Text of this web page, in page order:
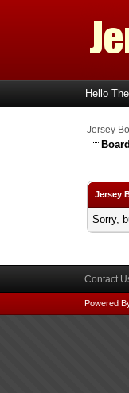
Hello
Jersey
Jersey
Sorry,
Contact
Powered